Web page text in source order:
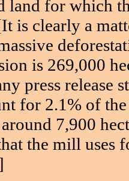
land for which
is clearly a
is 269,000
press release
for 2.1% of
7,900
the mill uses